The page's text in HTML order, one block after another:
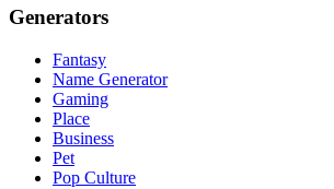
Generators
Fantasy
Name Generator
Gaming
Place
Business
Pet
Pop Culture